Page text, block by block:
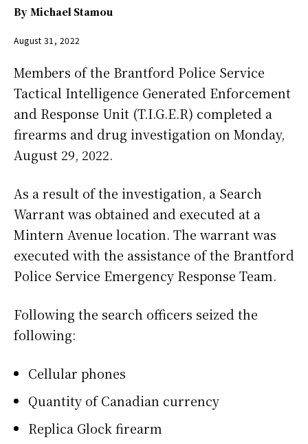
By Michael Stamou
August 31, 2022
Members of the Brantford Police Service
Tactical Intelligence Generated Enforcement
and Response Unit (T.I.G.E.R) completed a
firearms and drug investigation on Monday,
August 29, 2022.
As a result of the investigation, a Search
Warrant was obtained and executed at a
Mintern Avenue location. The warrant was
executed with the assistance of the Brantford
Police Service Emergency Response Team.
Following the search officers seized the
following:
Cellular phones
Quantity of Canadian currency
Replica Glock firearm